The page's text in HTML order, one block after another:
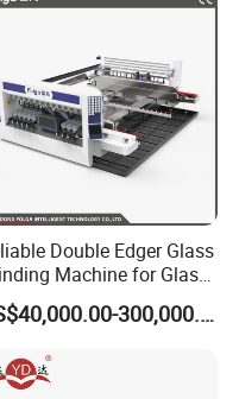
transitions.
automatic clamping and
processing accuracy.
Polishing Machine
Double Edger Glass
Machine for Glass
US$40,000.00-300,000.00